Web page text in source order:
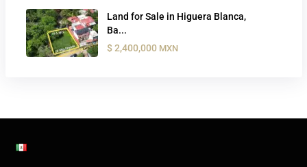
Land for Sale in Higuera Blanca,
Ba...
$ 2,400,000 MXN